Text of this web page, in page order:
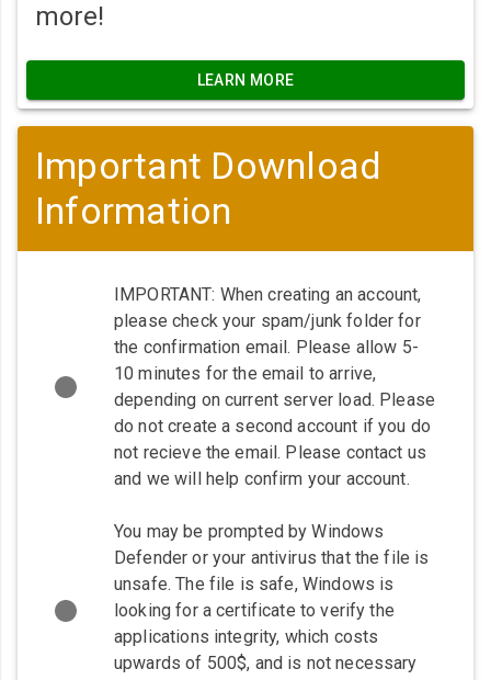
more!
LEARN MORE
Important Download
Information
IMPORTANT: When creating an account,
please check your spam/junk folder for
the confirmation email. Please allow 5-
10 minutes for the email to arrive,
depending on current server load. Please
do not create a second account if you do
not recieve the email. Please contact us
and we will help confirm your account.
You may be prompted by Windows
Defender or your antivirus that the file is
unsafe. The file is safe, Windows is
looking for a certificate to verify the
applications integrity, which costs
upwards of 500$, and is not necessary